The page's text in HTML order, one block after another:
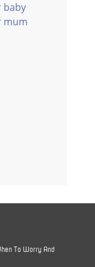
baby
mum
To Worry And